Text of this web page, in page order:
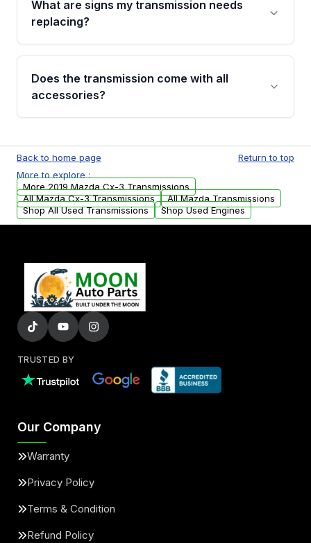
visual examination before being listed. Only
What are signs my transmission needs
replacing?
Common signs include slipping gears, delayed
engagement when shifting, unusual grinding or
whining noises during gear changes, and
replacement options.
Does the transmission come with all
accessories?
units. Any vehicle-specific sensors, brackets,
or accessories may need to be transferred
from your original transmission.
Back to home page
Return to top
More to explore :
More 2019 Mazda Cx-3 Transmissions
All Mazda Cx-3 Transmissions
All Mazda Transmissions
Shop All Used Transmissions
Shop Used Engines
TRUSTED BY
Our Company
Warranty
Privacy Policy
Terms & Condition
Refund Policy